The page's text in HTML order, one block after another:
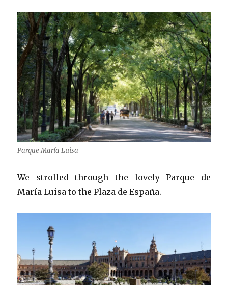
Parque María Luisa
We strolled through the lovely Parque de
María Luisa to the Plaza de España.